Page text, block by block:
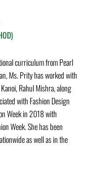
curriculum from Pearl
Ms. Prity has worked with
Rahul Mishra, along
with Fashion Design
Week in 2018 with
Week. She has been
as well as in the